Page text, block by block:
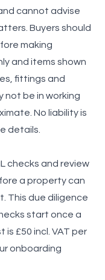
cannot advise
Buyers should
making
and items shown
fittings and
not be in working
No liability is
details.
checks and review
a property can
This due diligence
start once a
£50 incl. VAT per
onboarding